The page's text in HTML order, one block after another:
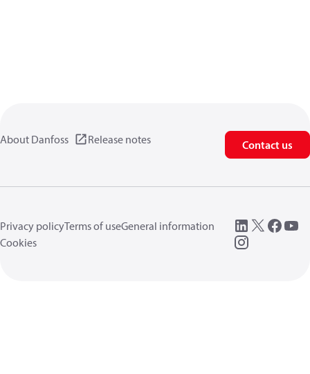
About Danfoss Release notes Contact us
Privacy policyTerms of useGeneral information
Cookies